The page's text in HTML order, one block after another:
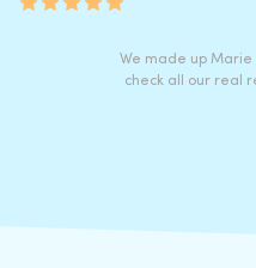
We made up Marie
check all our real